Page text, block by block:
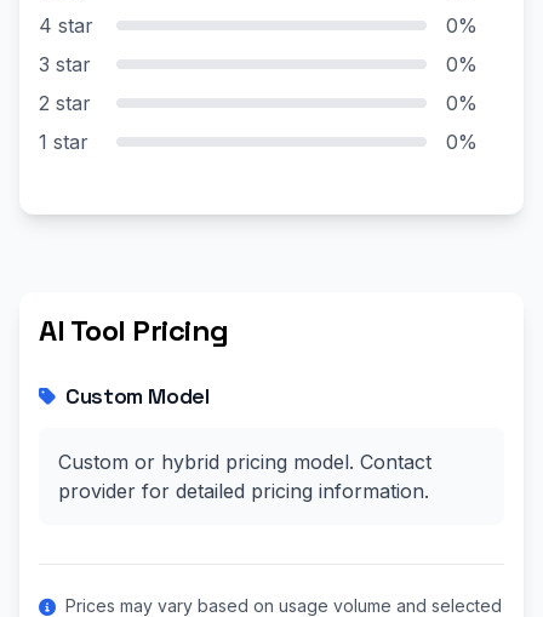
4 star
0%
3 star
0%
2 star
0%
1 star
0%
AI Tool Pricing
Custom Model
Custom or hybrid pricing model. Contact
provider for detailed pricing information.
Prices may vary based on usage volume and selected